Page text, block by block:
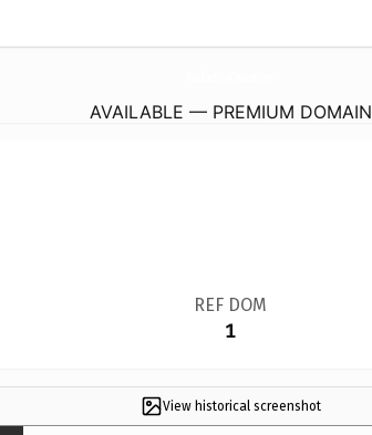
AVAILABLE — PREMIUM DOMAIN
REF DOM
1
View historical screenshot